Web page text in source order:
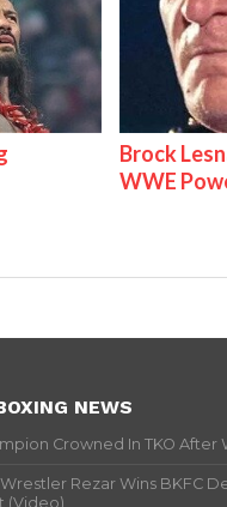
Brock
WWE
NEWS
Crowned In TKO After
Rezar Wins BKFC
(Video)